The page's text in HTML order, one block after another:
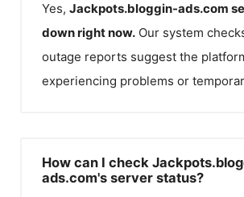
Yes, Jackpots.bloggin-ads.com
down right now. Our system
outage reports suggest the
experiencing problems or
How can I check
ads.com's server status?